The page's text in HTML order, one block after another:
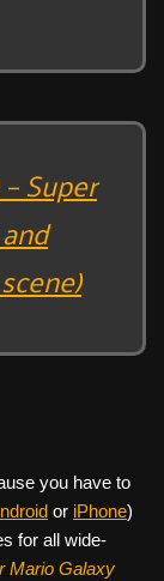
Super
you have to
or iPhone)
for all wide-
Mario Galaxy